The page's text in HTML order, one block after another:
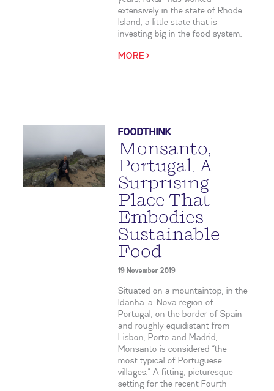
extensively in the state of Rhode
Island, a little state that is
investing big in the food system.
MORE >
FOODTHINK
Monsanto,
Portugal: A
Surprising
Place That
Embodies
Sustainable
Food
19 November 2019
Situated on a mountaintop, in the
Idanha-a-Nova region of
Portugal, on the border of Spain
and roughly equidistant from
Lisbon, Porto and Madrid,
Monsanto is considered “the
most typical of Portuguese
villages.” A fitting, picturesque
setting for the recent Fourth